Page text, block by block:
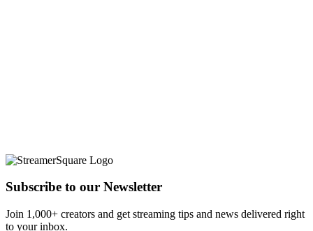
Subscribe to our Newsletter
Join 1,000+ creators and get streaming tips and news delivered right
to your inbox.